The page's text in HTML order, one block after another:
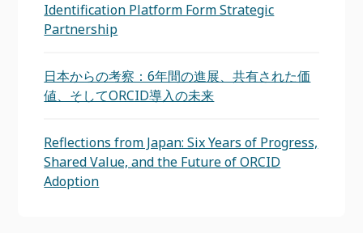
Identification Platform Form Strategic
Partnership
日本からの考察：6年間の進展、共有された価
値、そしてORCID導入の未来
Reflections from Japan: Six Years of Progress,
Shared Value, and the Future of ORCID
Adoption